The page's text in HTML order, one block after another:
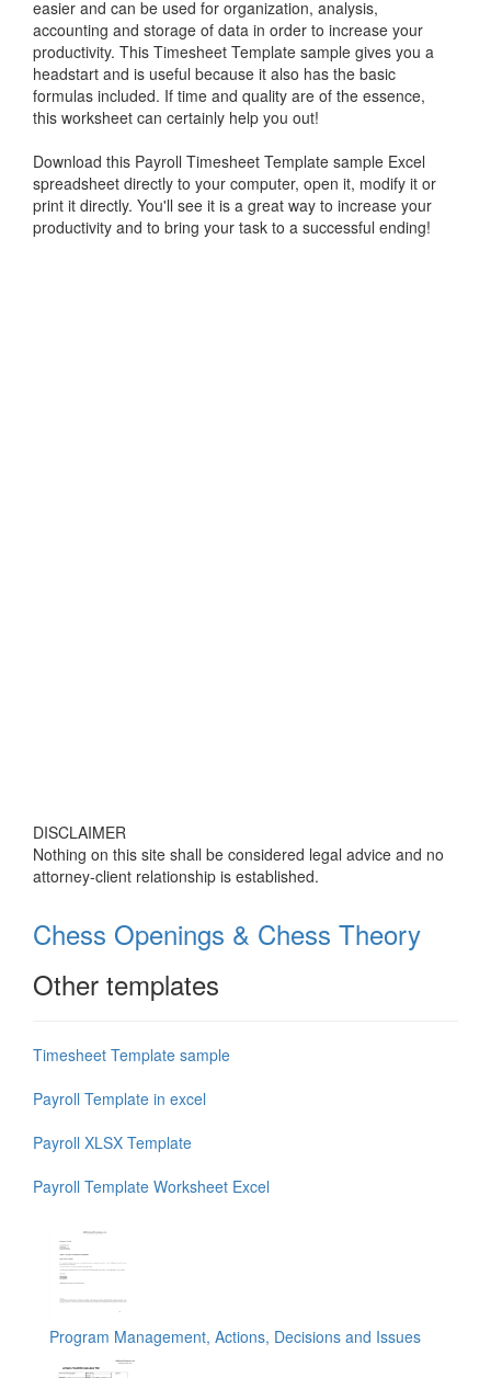
easier and can be used for organization, analysis,
accounting and storage of data in order to increase your
productivity. This Timesheet Template sample gives you a
headstart and is useful because it also has the basic
formulas included. If time and quality are of the essence,
this worksheet can certainly help you out!
Download this Payroll Timesheet Template sample Excel
spreadsheet directly to your computer, open it, modify it or
print it directly. You'll see it is a great way to increase your
productivity and to bring your task to a successful ending!
DISCLAIMER
Nothing on this site shall be considered legal advice and no
attorney-client relationship is established.
Chess Openings & Chess Theory
Other templates
Timesheet Template sample
Payroll Template in excel
Payroll XLSX Template
Payroll Template Worksheet Excel
Program Management, Actions, Decisions and Issues